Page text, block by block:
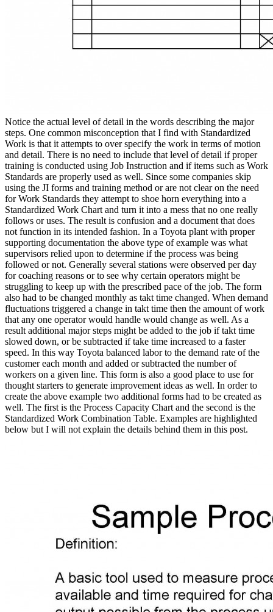
Notice the actual level of detail in the words describing the major
steps. One common misconception that I find with Standardized
Work is that it attempts to over specify the work in terms of motion
and detail. There is no need to include that level of detail if proper
training is conducted using Job Instruction and if items such as Work
Standards are properly used as well. Since some companies skip
using the JI forms and training method or are not clear on the need
for Work Standards they attempt to shoe horn everything into a
Standardized Work Chart and turn it into a mess that no one really
follows or uses. The result is confusion and a document that does
not function in its intended fashion. In a Toyota plant with proper
supporting documentation the above type of example was what
supervisors relied upon to determine if the process was being
followed or not. Generally several stations were observed per day
for coaching reasons or to see why certain operators might be
struggling to keep up with the prescribed pace of the job. The form
also had to be changed monthly as takt time changed. When demand
fluctuations triggered a change in takt time then the amount of work
that any one operator would handle would change as well. As a
result additional major steps might be added to the job if takt time
slowed down, or be subtracted if take time increased to a faster
speed. In this way Toyota balanced labor to the demand rate of the
customer each month and added or subtracted the number of
workers on a given line. This form is also a good place to use for
thought starters to generate improvement ideas as well. In order to
create the above example two additional forms had to be created as
well. The first is the Process Capacity Chart and the second is the
Standardized Work Combination Table. Examples are highlighted
below but I will not explain the details behind them in this post.